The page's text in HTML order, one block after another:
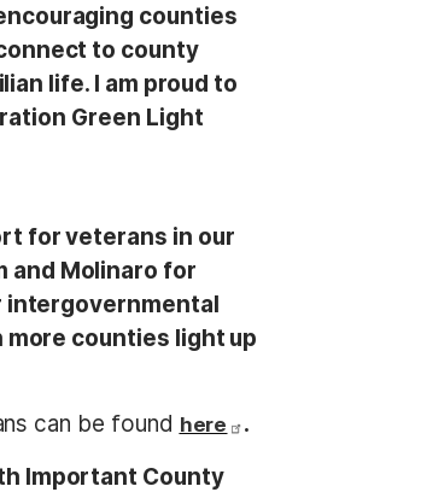
counties
to county
life. I am proud to
Green Light
for veterans in our
and Molinaro for
intergovernmental
counties light up
can be found here
.
Important County